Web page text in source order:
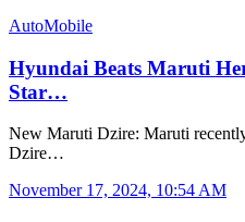
AutoMobile
Hyundai Beats Maruti
Star…
New Maruti Dzire: Maruti
Dzire…
November 17, 2024, 10:54 AM